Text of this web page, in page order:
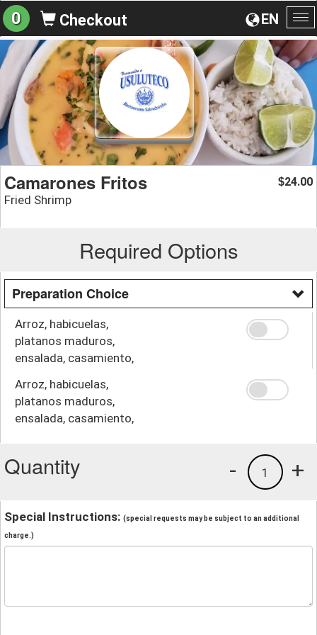
EN
0 Checkout
Camarones Fritos
Fried Shrimp
$24.00
Required Options
Preparation Choice
Arroz, habicuelas,
platanos maduros,
ensalada, casamiento,
Arroz, habicuelas,
platanos maduros,
ensalada, casamiento,
Quantity +
1
-
Special Instructions: (special requests may be subject to an additional
charge.)